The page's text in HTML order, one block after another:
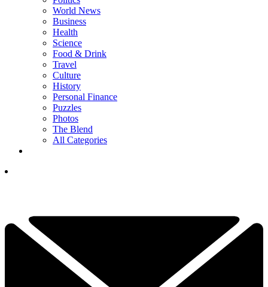
World News
Business
Health
Science
Food & Drink
Travel
Culture
History
Personal Finance
Puzzles
Photos
The Blend
All Categories